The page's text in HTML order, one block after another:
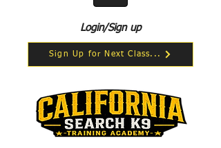
Login/Sign up
Sign Up for Next Class...